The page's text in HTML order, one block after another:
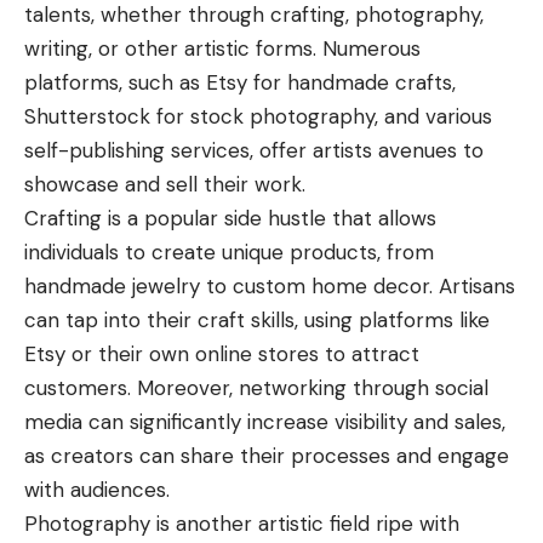
talents, whether through crafting, photography,
writing, or other artistic forms. Numerous
platforms, such as Etsy for handmade crafts,
Shutterstock for stock photography, and various
self-publishing services, offer artists avenues to
showcase and sell their work.
Crafting is a popular side hustle that allows
individuals to create unique products, from
handmade jewelry to custom home decor. Artisans
can tap into their craft skills, using platforms like
Etsy or their own online stores to attract
customers. Moreover, networking through social
media can significantly increase visibility and sales,
as creators can share their processes and engage
with audiences.
Photography is another artistic field ripe with